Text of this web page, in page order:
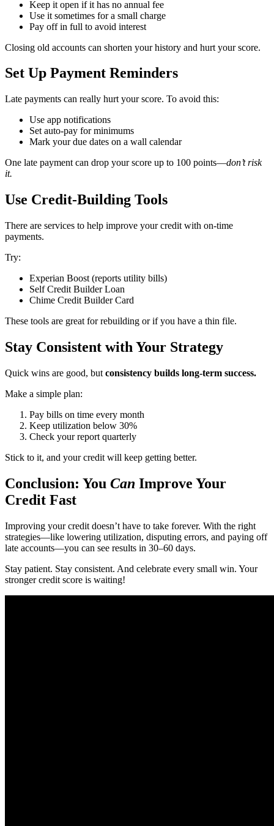
Keep it open if it has no annual fee
Use it sometimes for a small charge
Pay off in full to avoid interest
Closing old accounts can shorten your history and hurt your score.
Set Up Payment Reminders
Late payments can really hurt your score. To avoid this:
Use app notifications
Set auto-pay for minimums
Mark your due dates on a wall calendar
One late payment can drop your score up to 100 points—don’t risk
it.
Use Credit-Building Tools
There are services to help improve your credit with on-time
payments.
Try:
Experian Boost (reports utility bills)
Self Credit Builder Loan
Chime Credit Builder Card
These tools are great for rebuilding or if you have a thin file.
Stay Consistent with Your Strategy
Quick wins are good, but consistency builds long-term success.
Make a simple plan:
Pay bills on time every month
Keep utilization below 30%
Check your report quarterly
Stick to it, and your credit will keep getting better.
Conclusion: You Can Improve Your
Credit Fast
Improving your credit doesn’t have to take forever. With the right
strategies—like lowering utilization, disputing errors, and paying off
late accounts—you can see results in 30–60 days.
Stay patient. Stay consistent. And celebrate every small win. Your
stronger credit score is waiting!